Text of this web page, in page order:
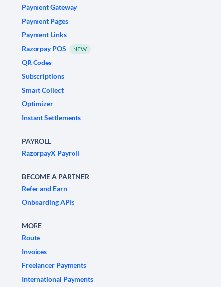
Payment Gateway
Payment Pages
Payment Links
Razorpay POS
NEW
QR Codes
Subscriptions
Smart Collect
Optimizer
Instant Settlements
PAYROLL
RazorpayX Payroll
BECOME A PARTNER
Refer and Earn
Onboarding APIs
MORE
Route
Invoices
Freelancer Payments
International Payments